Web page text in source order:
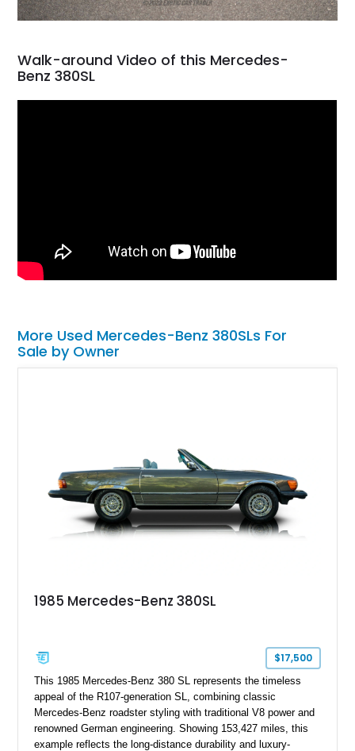
Walk-around Video of this Mercedes-
Benz 380SL
More Used Mercedes-Benz 380SLs For
Sale by Owner
1985 Mercedes-Benz 380SL
$17,500
This 1985 Mercedes-Benz 380 SL represents the timeless
appeal of the R107-generation SL, combining classic
Mercedes-Benz roadster styling with traditional V8 power and
renowned German engineering. Showing 153,427 miles, this
example reflects the long-distance durability and luxury-